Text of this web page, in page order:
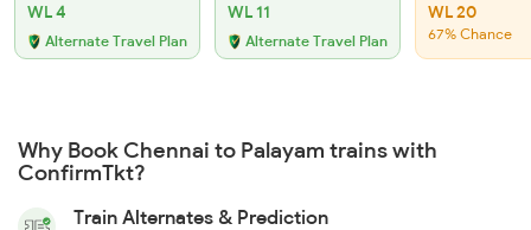
WL 4
Alternate Travel Plan
WL 11
Alternate Travel Plan
WL 20
67% Chance
Why Book Chennai to Palayam trains with
ConfirmTkt?
Train Alternates & Prediction